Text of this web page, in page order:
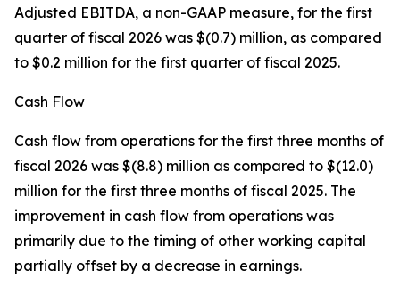
Adjusted EBITDA, a non-GAAP measure, for the first
quarter of fiscal 2026 was $(0.7) million, as compared
to $0.2 million for the first quarter of fiscal 2025.
Cash Flow
Cash flow from operations for the first three months of
fiscal 2026 was $(8.8) million as compared to $(12.0)
million for the first three months of fiscal 2025. The
improvement in cash flow from operations was
primarily due to the timing of other working capital
partially offset by a decrease in earnings.